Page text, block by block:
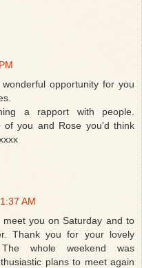
opportunity for you
a rapport with people.
of you and Rose you'd think
AM
you on Saturday and to
Thank you for your lovely
whole weekend was
plans to meet again